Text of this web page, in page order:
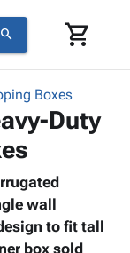
search shopping_cart
Boxes
Duty
wall
to fit tall
box sold